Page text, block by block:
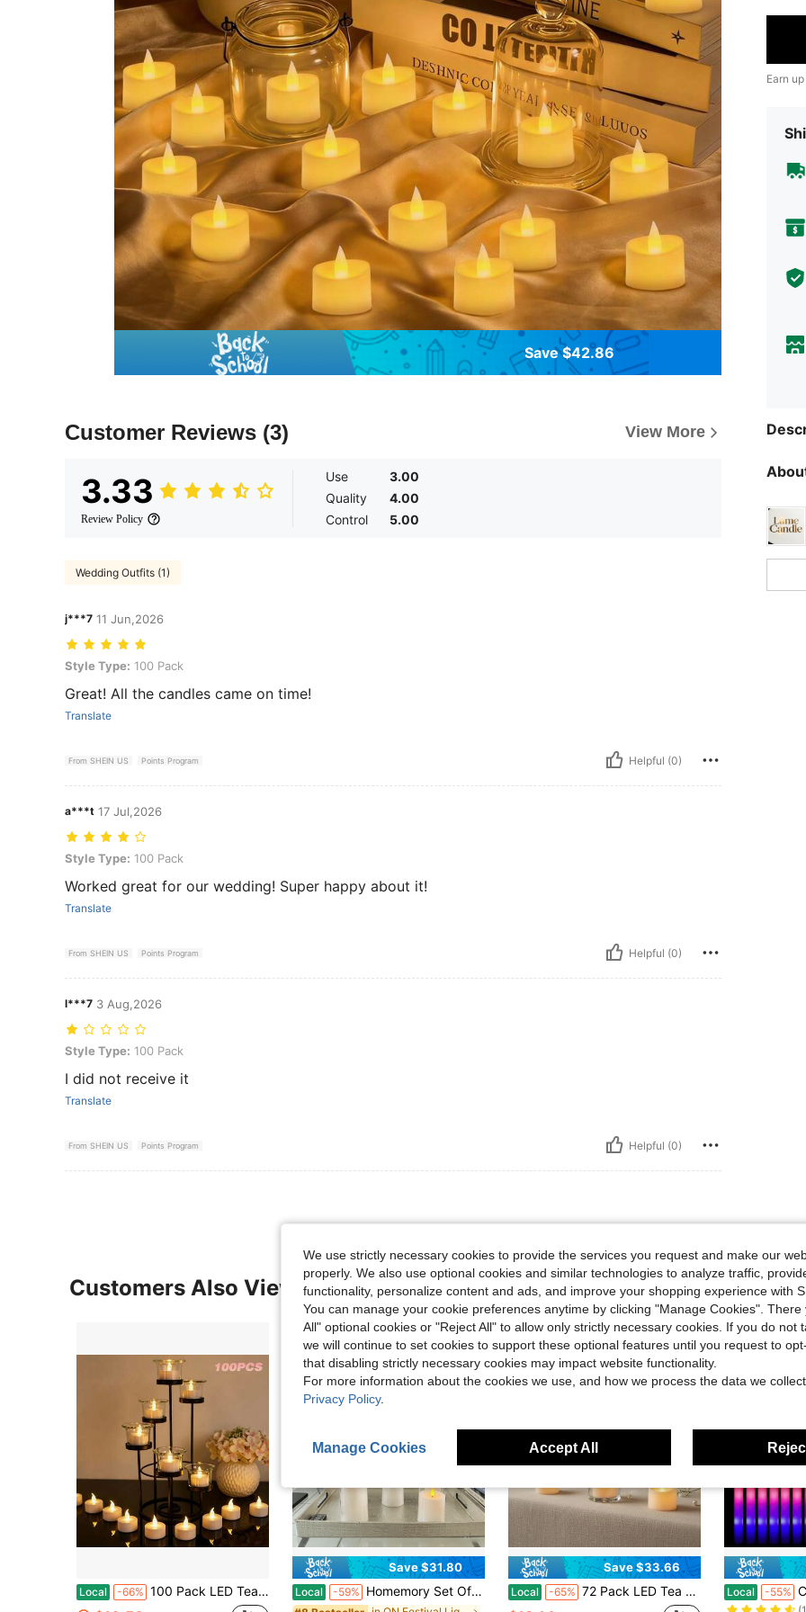
Save $42.86
Customer Reviews (3) View More
3.33
Review Policy
Use
3.00
Quality
4.00
Control
5.00
Wedding Outfits (1)
j***7 11 Jun,2026
Style Type: 100 Pack
Style Type: 100 Pack
Great! All the candles came on time!
Translate
From SHEIN US Points Program Helpful (0)
a***t 17 Jul,2026
Style Type: 100 Pack
Style Type: 100 Pack
Worked great for our wedding! Super happy about it!
Translate
From SHEIN US Points Program Helpful (0)
l***7 3 Aug,2026
Style Type: 100 Pack
Style Type: 100 Pack
I did not receive it
Translate
From SHEIN US Points Program Helpful (0)
Earn
Customers Also Viewed
Local -66% 100 Pack LED Tealight Candles With CR2032 Batteries Included, Realistic Flickering Warm Yellow Flameless Tea Lights 1.4" D For Wedding Party, Home Decor & Holiday Centerpieces
Save $31.80
Local -59% Homemory Set Of 9 Pure White Flickering Flameless Candles, Battery Operated Acrylic LED Pillar Candles With Remote Control And Timer
Save $33.66
Local -65% 72 Pack LED Tea Lights, Ivory Flameless Battery Operated Candles, 200+ Hours Flickering, Realistic Fake Tealights For Weddings, Home Decor, Parties, And Sweetest Day Local -55%
#1 Bestseller
We use strictly necessary cookies to provide the services you request and make our
properly. We also use optional cookies and similar technologies to analyze traffic,
functionality, personalize content and ads, and improve your shopping experience with
You can manage your cookie preferences anytime by clicking "Manage Cookies". There
All" optional cookies or "Reject All" to allow only strictly necessary cookies. If you do not
we will continue to set cookies to support these optional features until you request to
that disabling strictly necessary cookies may impact website functionality.
For more information about the cookies we use, and how we process the data we
Privacy Policy.
Manage Cookies Accept All